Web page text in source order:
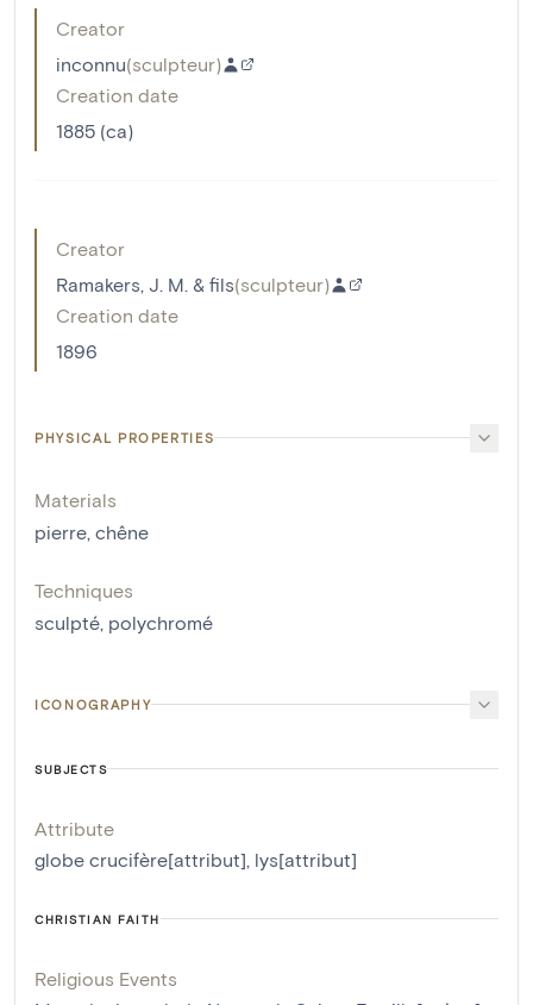
Creator
inconnu(sculpteur)
Creation date
1885 (ca)
Creator
Ramakers, J. M. & fils(sculpteur)
Creation date
1896
PHYSICAL PROPERTIES
Materials
pierre chêne
Techniques
sculpté polychromé
ICONOGRAPHY
SUBJECTS
Attribute
globe crucifère[attribut] lys[attribut]
CHRISTIAN FAITH
Religious Events